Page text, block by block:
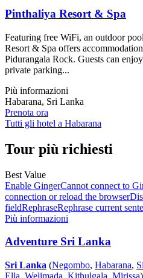
Pinthaliya Resort & Spa
Featuring free WiFi, an outdoor
Resort & Spa offers
Pidurangala Rock. Guests can
private parking...
Più informazioni
Habarana, Sri Lanka
Prenota ora
Tutti gli hotel a Habarana
Tour più richiesti
Best Value
Enable GingerCannot connect to
connection or reload the
fieldRephraseRephrase current
Più informazioni
Adventure Sri Lanka
Sri Lanka (Negombo, Habarana,